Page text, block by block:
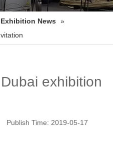
Exhibition News
»
exhibition
Time: 2019-05-17